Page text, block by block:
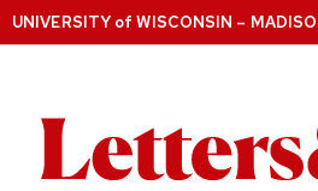
UNIVERSITY of WISCONSIN –